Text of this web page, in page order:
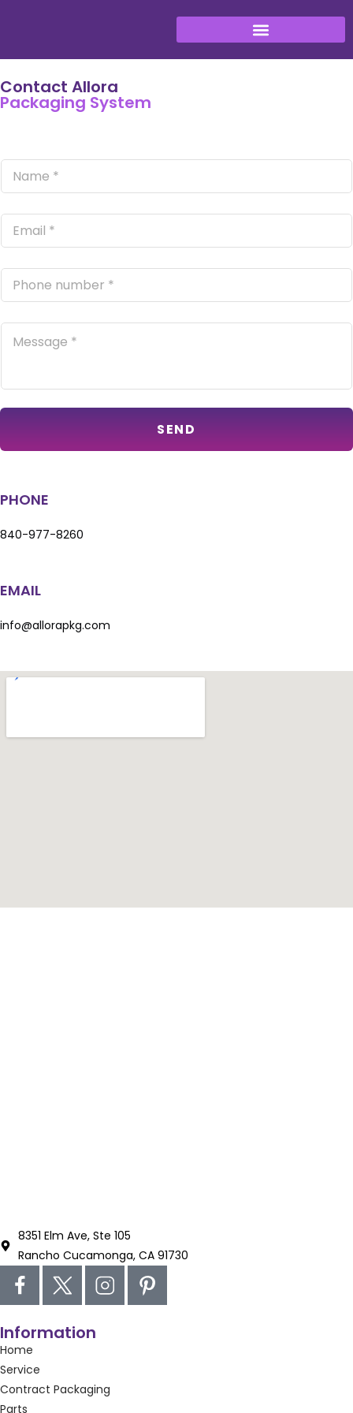
Contact Allora
Packaging System
SEND
PHONE
840-977-8260
EMAIL
info@allorapkg.com
8351 Elm Ave, Ste 105
Rancho Cucamonga, CA 91730
Information
Home
Service
Contract Packaging
Parts